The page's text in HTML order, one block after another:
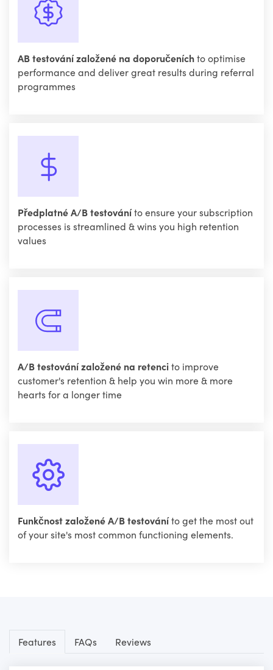
AB testování založené na doporučeníchto optimise
performance and deliver great results during referral
programmes
Předplatné A/B testováníto ensure your subscription
processes is streamlined & wins you high retention
values
A/B testování založené na retencito improve
customer's retention & help you win more & more
hearts for a longer time
Funkčnost založené A/B testováníto get the most out
of your site's most common functioning elements.
Features FAQs Reviews